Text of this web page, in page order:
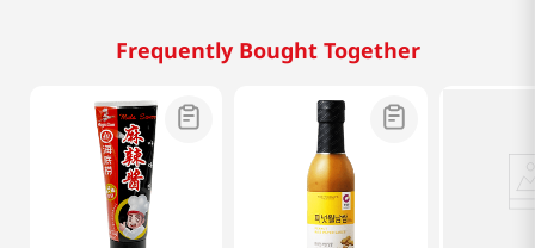
Frequently Bought Together